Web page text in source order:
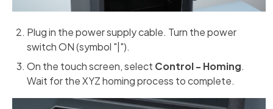
Plug in the power supply cable. Turn the power
switch ON (symbol "|").
On the touch screen, select Control - Homing.
Wait for the XYZ homing process to complete.